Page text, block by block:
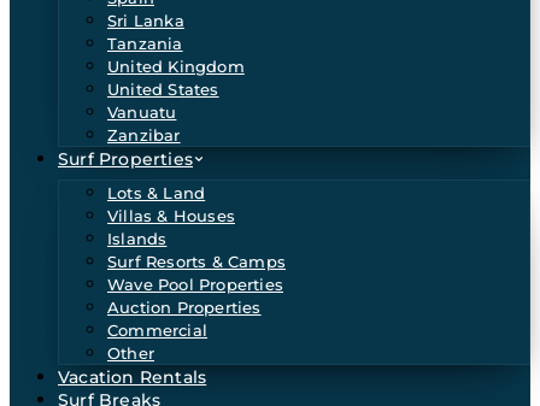
Sri Lanka
Tanzania
United Kingdom
United States
Vanuatu
Zanzibar
Surf Properties
Lots & Land
Villas & Houses
Islands
Surf Resorts & Camps
Wave Pool Properties
Auction Properties
Commercial
Other
Vacation Rentals
Surf Breaks